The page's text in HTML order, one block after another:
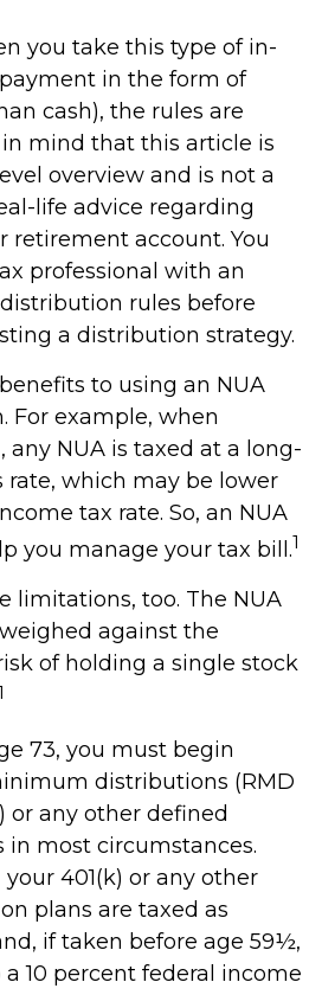
you take this type of in-
in the form of
cash), the rules are
mind that this article is
overview and is not a
life advice regarding
retirement account. You
professional with an
rules before
a distribution strategy.
to using an NUA
For example, when
any NUA is taxed at a long-
which may be lower
tax rate. So, an NUA
you manage your tax bill.1
limitations, too. The NUA
against the
of holding a single stock
73, you must begin
distributions (RMD
or any other defined
most circumstances.
401(k) or any other
plans are taxed as
if taken before age 59½,
10 percent federal income